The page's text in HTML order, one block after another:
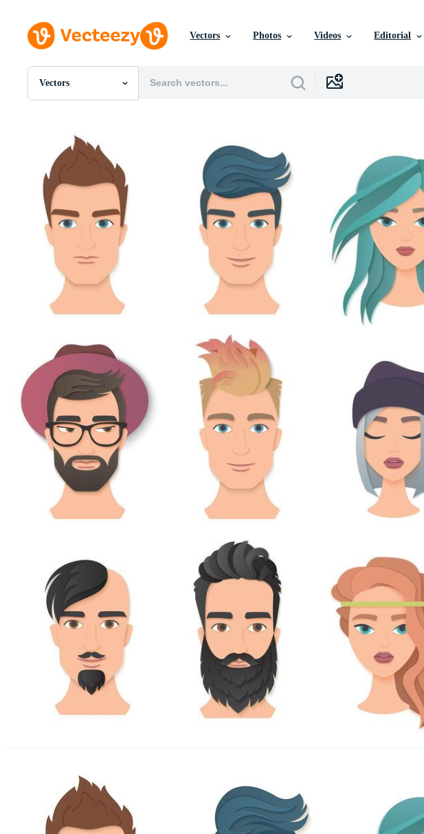
Vectors Photos Videos Editorial
Vectors
All Images
PSDs
SVGs
Vectors
Motion Graphics
Editorial Images
Editorial Events